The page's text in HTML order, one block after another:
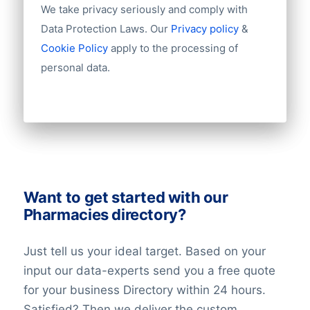
sensitive data is, how much data is
used and how it is processed.
Additional safeguards we have put in
place which could limit the impact on
the right to opt-out, and data
The record of the balancing assessment
is saved, so that we can demonstrate the
considerations we have made. When
doing the balancing assessment, we
require that all requirements for the
individuals’ rights are fulfilled. We also
undertake technical and organisational
We take privacy seriously and comply with
Data Protection Laws. Our Privacy policy&
Cookie Policy apply to the processing of
personal data.
Want to get started with our
Pharmacies directory?
Just tell us your ideal target. Based on your
input our data-experts send you a free quote
for your business Directory within 24 hours.